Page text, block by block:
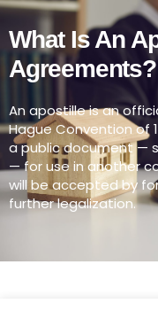
What Is An
Agreements?
An apostille is an
Hague Convention of
a public document —
— for use in another
will be accepted by
further legalization.